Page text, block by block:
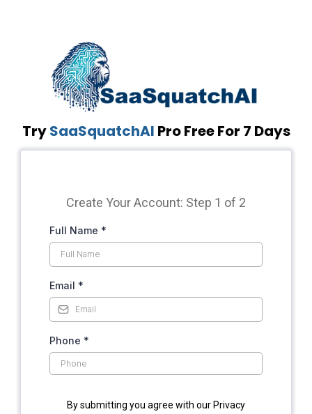
TrySaaSquatchAI Pro Free For 7 Days
Create Your Account: Step 1 of 2
Full Name *
Email *
Phone *
By submitting you agree with our Privacy